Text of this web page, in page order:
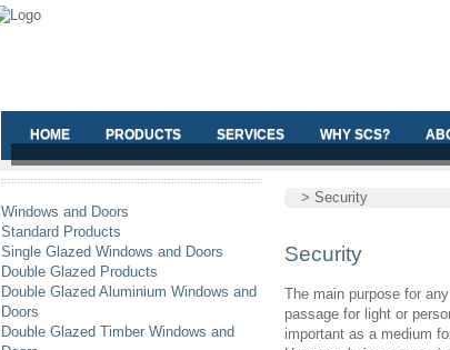
HOME PRODUCTS SERVICES WHY SCS?
> Security
Security
The main purpose for
passage for light or
important as a medium
Windows and Doors
Standard Products
Single Glazed Windows and Doors
Double Glazed Products
Double Glazed Aluminium Windows and
Doors
Double Glazed Timber Windows and